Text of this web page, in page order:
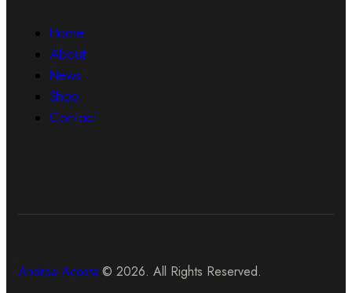
Home
About
News
Shop
Contact
Andrea Acosta © 2026. All Rights Reserved.